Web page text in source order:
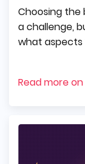
Choosing the
a challenge,
what aspects
Read more